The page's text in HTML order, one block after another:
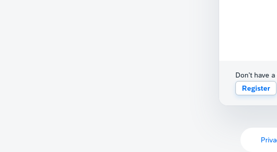
Don't have a
Register